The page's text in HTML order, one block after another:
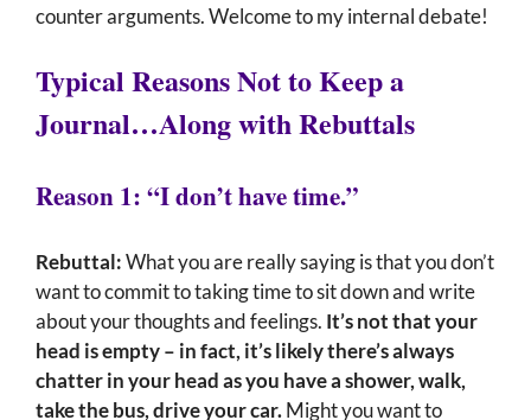
counter arguments. Welcome to my internal debate!
Typical Reasons Not to Keep a
Journal…Along with Rebuttals
Reason 1: “I don’t have time.”
Rebuttal:What you are really saying is that you don’t
want to commit to taking time to sit down and write
about your thoughts and feelings. It’s not that your
head is empty – in fact, it’s likely there’s always
chatter in your head as you have a shower, walk,
take the bus, drive your car.Might you want to